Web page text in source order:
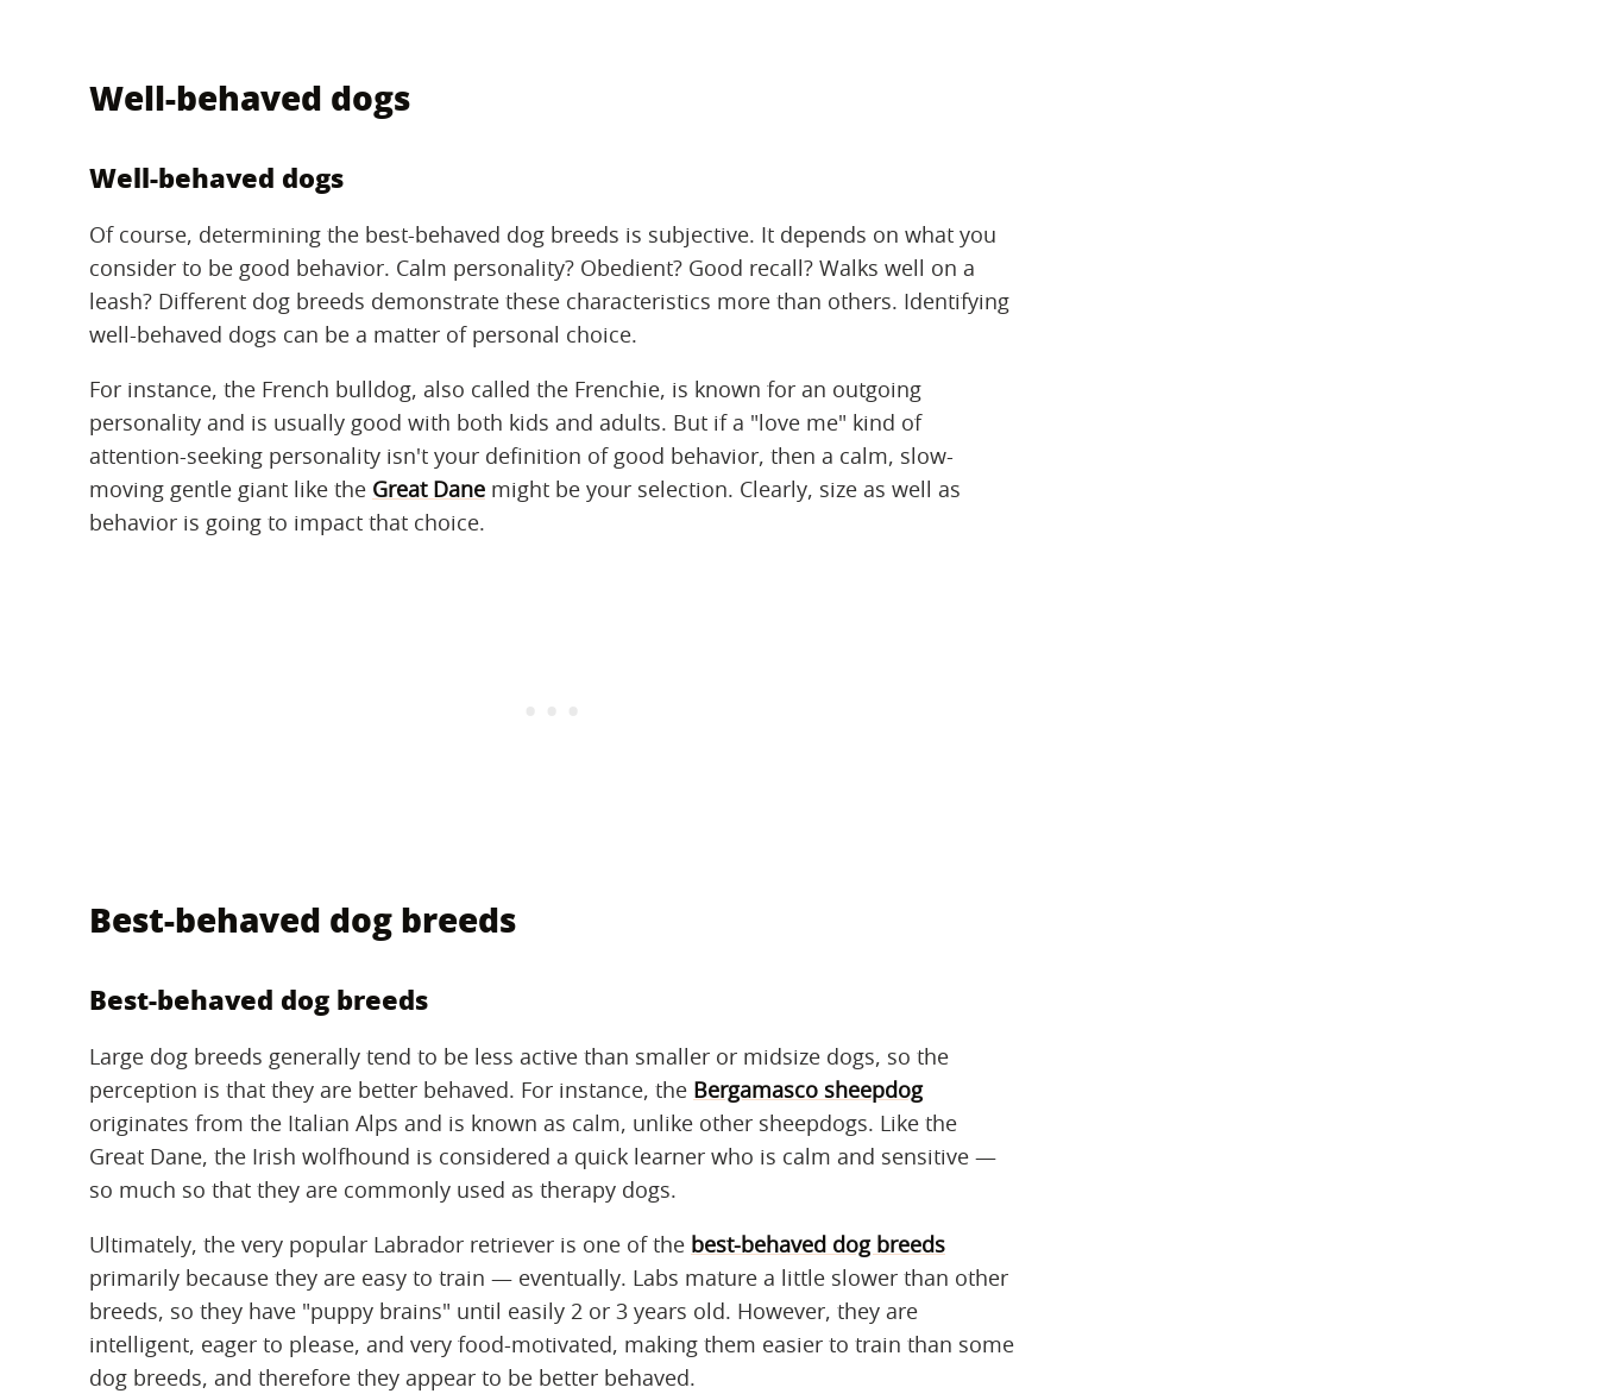
Well-behaved dogs
Well-behaved dogs
Of course, determining the best-behaved dog breeds is subjective. It depends on what you
consider to be good behavior. Calm personality? Obedient? Good recall? Walks well on a
leash? Different dog breeds demonstrate these characteristics more than others. Identifying
well-behaved dogs can be a matter of personal choice.
For instance, the French bulldog, also called the Frenchie, is known for an outgoing
personality and is usually good with both kids and adults. But if a "love me" kind of
attention-seeking personality isn't your definition of good behavior, then a calm, slow-
moving gentle giant like the Great Dane might be your selection. Clearly, size as well as
behavior is going to impact that choice.
Best-behaved dog breeds
Best-behaved dog breeds
Large dog breeds generally tend to be less active than smaller or midsize dogs, so the
perception is that they are better behaved. For instance, the Bergamasco sheepdog
originates from the Italian Alps and is known as calm, unlike other sheepdogs. Like the
Great Dane, the Irish wolfhound is considered a quick learner who is calm and sensitive —
so much so that they are commonly used as therapy dogs.
Ultimately, the very popular Labrador retriever is one of the best-behaved dog breeds
primarily because they are easy to train — eventually. Labs mature a little slower than other
breeds, so they have "puppy brains" until easily 2 or 3 years old. However, they are
intelligent, eager to please, and very food-motivated, making them easier to train than some
dog breeds, and therefore they appear to be better behaved.